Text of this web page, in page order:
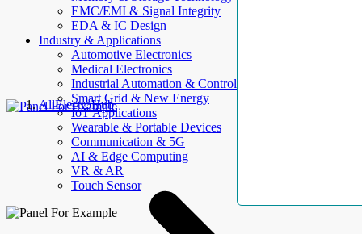
EMC/EMI & Signal Integrity
EDA & IC Design
Industry & Applications
Automotive Electronics
Medical Electronics
Industrial Automation & Control
Smart Grid & New Energy
IoT Applications
Wearable & Portable Devices
Communication & 5G
AI & Edge Computing
VR & AR
Touch Sensor
AllElectroHub